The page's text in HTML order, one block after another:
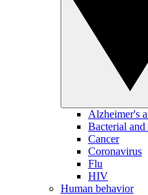
Alzheimer's
Bacterial
Cancer
Coronavirus
Flu
HIV
Human behavior